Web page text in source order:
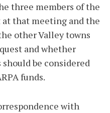
three members of the
at that meeting and the
other Valley towns
and whether
be considered
funds.
with